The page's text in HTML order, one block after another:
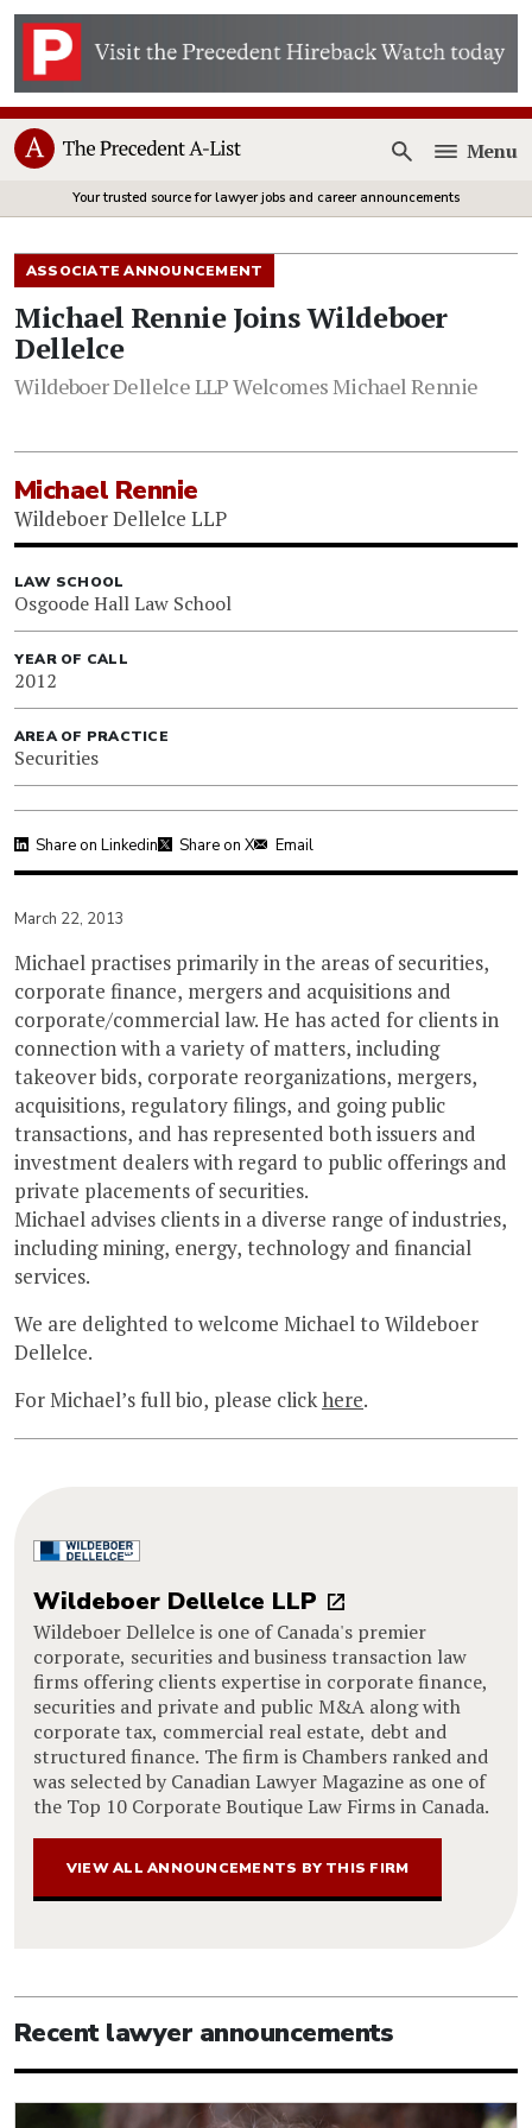
Open
Menu
Your trusted source for lawyer jobs and career announcements
ASSOCIATE ANNOUNCEMENT
Michael Rennie Joins Wildeboer
Dellelce
Wildeboer Dellelce LLP Welcomes Michael Rennie
Michael Rennie
Wildeboer Dellelce LLP
LAW SCHOOL
Osgoode Hall Law School
YEAR OF CALL
2012
AREA OF PRACTICE
Securities
Share on Linkedin Share on X Email
March 22, 2013
Michael practises primarily in the areas of securities,
corporate finance, mergers and acquisitions and
corporate/commercial law. He has acted for clients in
connection with a variety of matters, including
takeover bids, corporate reorganizations, mergers,
acquisitions, regulatory filings, and going public
transactions, and has represented both issuers and
investment dealers with regard to public offerings and
private placements of securities.
Michael advises clients in a diverse range of industries,
including mining, energy, technology and financial
services.
We are delighted to welcome Michael to Wildeboer
Dellelce.
For Michael’s full bio, please clickhere.
Wildeboer Dellelce LLP
Wildeboer Dellelce is one of Canada's premier
corporate, securities and business transaction law
firms offering clients expertise in corporate finance,
securities and private and public M&A along with
corporate tax, commercial real estate, debt and
structured finance. The firm is Chambers ranked and
was selected by Canadian Lawyer Magazine as one of
the Top 10 Corporate Boutique Law Firms in Canada.
VIEW ALL ANNOUNCEMENTS BY THIS FIRM
Recent lawyer announcements